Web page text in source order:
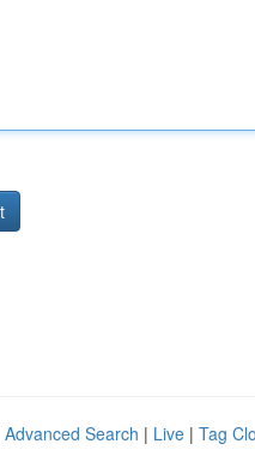
Advanced Search | Live | Tag